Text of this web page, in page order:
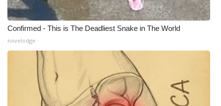
Video Services of WCBI
WCBI Payment Portal
WCBI live
Confirmed - This is The Deadliest Snake in The World
novelodge